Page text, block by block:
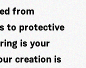
from
to protective
is your
creation is